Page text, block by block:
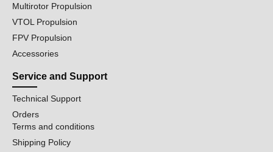
Multirotor Propulsion
VTOL Propulsion
FPV Propulsion
Accessories
Service and Support
Technical Support
Orders
Terms and conditions
Shipping Policy